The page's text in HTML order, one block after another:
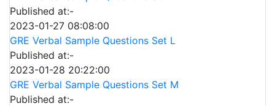
Published at:-
2023-01-27 08:08:00
GRE Verbal Sample Questions Set L
Published at:-
2023-01-28 20:22:00
GRE Verbal Sample Questions Set M
Published at:-